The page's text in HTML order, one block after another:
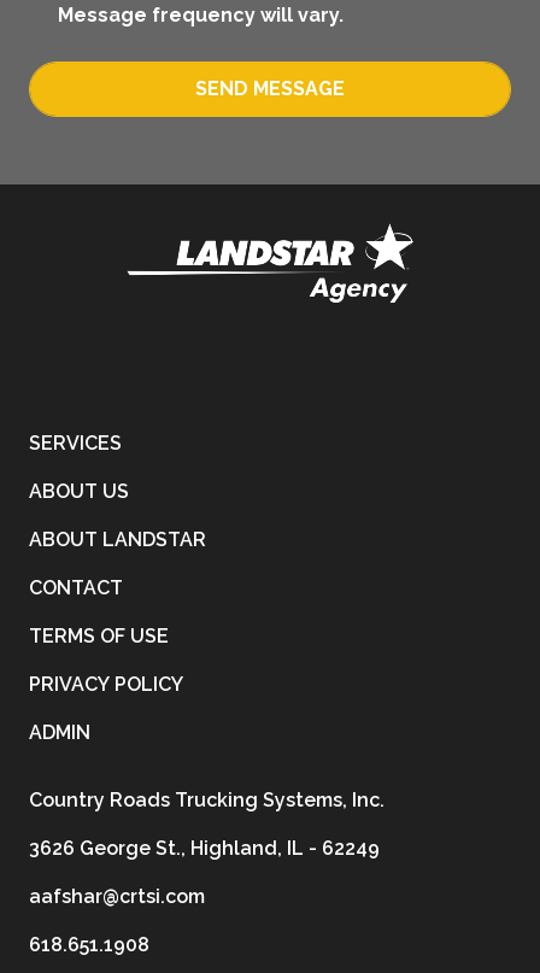
Message frequency will vary.
SEND MESSAGE
SERVICES
ABOUT US
ABOUT LANDSTAR
CONTACT
TERMS OF USE
PRIVACY POLICY
ADMIN
Country Roads Trucking Systems, Inc.
3626 George St., Highland, IL - 62249
aafshar@crtsi.com
618.651.1908